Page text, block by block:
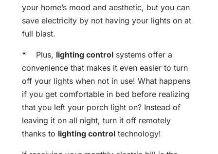
your home’s mood and aesthetic, but you can
save electricity by not having your lights on at
full blast.
* Plus, lighting controlsystems offer a
convenience that makes it even easier to turn
off your lights when not in use! What happens
if you get comfortable in bed before realizing
that you left your porch light on? Instead of
leaving it on all night, turn it off remotely
thanks to lighting controltechnology!